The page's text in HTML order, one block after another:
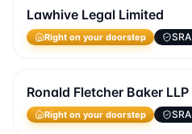
Lawhive Legal Limited
Right on your doorstep SRA
Ronald Fletcher Baker LLP
Right on your doorstep SRA